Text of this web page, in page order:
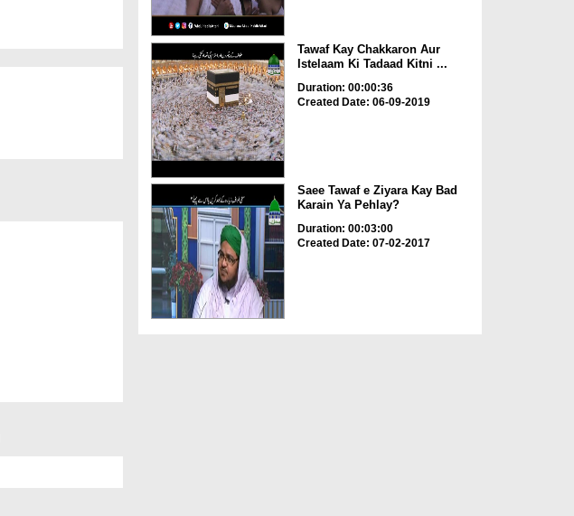
Tawaf Kay Chakkaron Aur
Istelaam Ki Tadaad Kitni ...
Duration: 00:00:36
Created Date: 06-09-2019
Saee Tawaf e Ziyara Kay Bad
Karain Ya Pehlay?
Duration: 00:03:00
Created Date: 07-02-2017